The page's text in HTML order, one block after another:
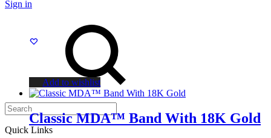
Sign in
Quick Links
the
product
Add to wishlist
Classic MDA™ Band With 18K Gold